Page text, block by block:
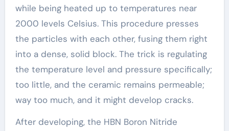
while being heated up to temperatures near
2000 levels Celsius. This procedure presses
the particles with each other, fusing them right
into a dense, solid block. The trick is regulating
the temperature level and pressure specifically;
too little, and the ceramic remains permeable;
way too much, and it might develop cracks.
After developing, the HBN Boron Nitride